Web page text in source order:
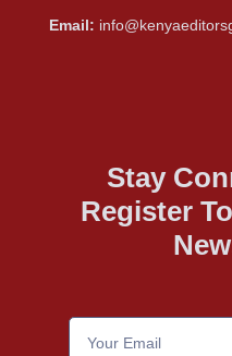
Email:
Stay
Register